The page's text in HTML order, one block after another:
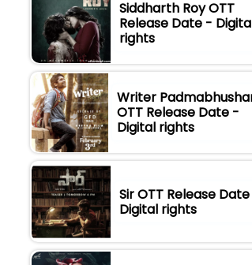
Siddharth Roy OTT
Release Date -
rights
Writer
OTT Release Date -
Digital rights
Sir OTT Release
Digital rights